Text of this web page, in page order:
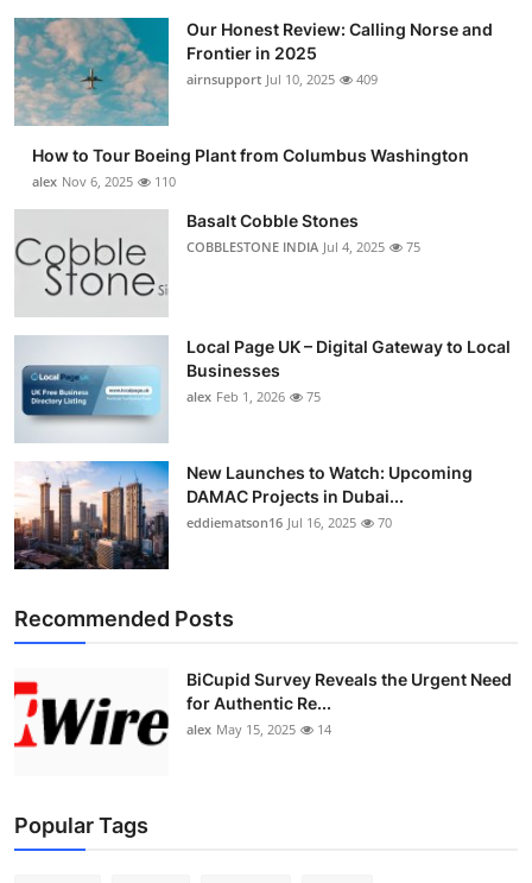
Submit Press Release
Guest Posting
Advertise with US
Business
Finance
Tech
General
Top 10
How To
Support Number
Our Honest Review: Calling Norse and
Frontier in 2025
airnsupport Jul 10, 2025 409
How to Tour Boeing Plant from Columbus Washington
alex Nov 6, 2025 110
Basalt Cobble Stones
COBBLESTONE INDIA Jul 4, 2025 75
Local Page UK – Digital Gateway to Local
Businesses
alex Feb 1, 2026 75
New Launches to Watch: Upcoming
DAMAC Projects in Dubai...
eddiematson16 Jul 16, 2025 70
Recommended Posts
BiCupid Survey Reveals the Urgent Need
for Authentic Re...
alex May 15, 2025 14
Popular Tags